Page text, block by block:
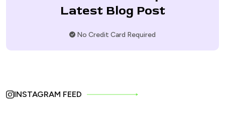
Latest Blog Post
No Credit Card Required
INSTAGRAM FEED